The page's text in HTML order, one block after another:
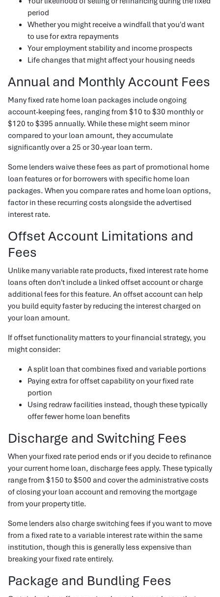
period
Whether you might receive a windfall that you'd want
to use for extra repayments
Your employment stability and income prospects
Life changes that might affect your housing needs
Annual and Monthly Account Fees
Many fixed rate home loan packages include ongoing
account-keeping fees, ranging from $10 to $30 monthly or
$120 to $395 annually. While these might seem minor
compared to your loan amount, they accumulate
significantly over a 25 or 30-year loan term.
Some lenders waive these fees as part of promotional home
loan features or for borrowers with specific home loan
packages. When you compare rates and home loan options,
factor in these recurring costs alongside the advertised
interest rate.
Offset Account Limitations and
Fees
Unlike many variable rate products, fixed interest rate home
loans often don't include a linked offset account or charge
additional fees for this feature. An offset account can help
you build equity faster by reducing the interest charged on
your loan amount.
If offset functionality matters to your financial strategy, you
might consider:
A split loan that combines fixed and variable portions
Paying extra for offset capability on your fixed rate
portion
Using redraw facilities instead, though these typically
offer fewer home loan benefits
Discharge and Switching Fees
When your fixed rate period ends or if you decide to refinance
your current home loan, discharge fees apply. These typically
range from $150 to $500 and cover the administrative costs
of closing your loan account and removing the mortgage
from your property title.
Some lenders also charge switching fees if you want to move
from a fixed rate to a variable interest rate within the same
institution, though this is generally less expensive than
breaking your fixed rate entirely.
Package and Bundling Fees